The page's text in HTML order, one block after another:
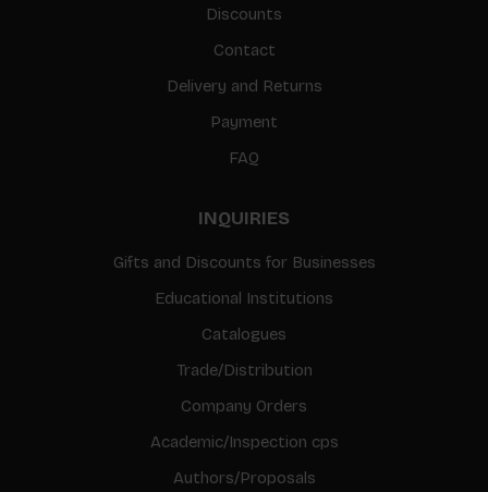
Discounts
Contact
Delivery and Returns
Payment
FAQ
INQUIRIES
Gifts and Discounts for Businesses
Educational Institutions
Catalogues
Trade/Distribution
Company Orders
Academic/Inspection cps
Authors/Proposals